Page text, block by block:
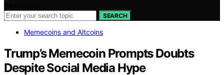
SEARCH
Memecoins and Altcoins
Trump’s Memecoin Prompts Doubts
Despite Social Media Hype